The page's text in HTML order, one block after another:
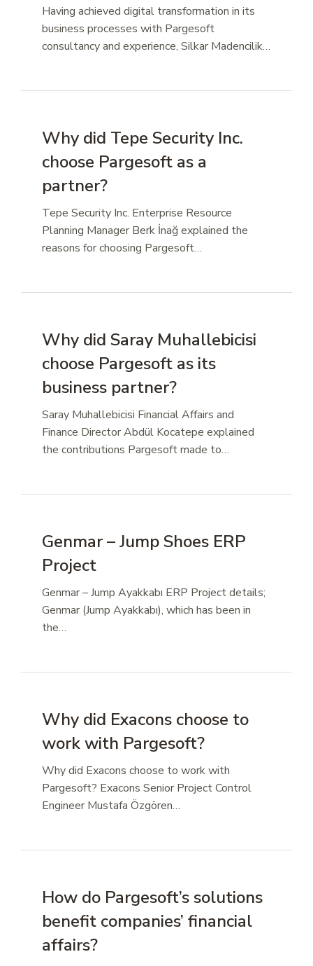
Having achieved digital transformation in its
business processes with Pargesoft
consultancy and experience, Silkar Madencilik…
Why did Tepe Security Inc.
choose Pargesoft as a
partner?
Tepe Security Inc. Enterprise Resource
Planning Manager Berk İnağ explained the
reasons for choosing Pargesoft…
Why did Saray Muhallebicisi
choose Pargesoft as its
business partner?
Saray Muhallebicisi Financial Affairs and
Finance Director Abdül Kocatepe explained
the contributions Pargesoft made to…
Genmar – Jump Shoes ERP
Project
Genmar – Jump Ayakkabı ERP Project details;
Genmar (Jump Ayakkabı), which has been in
the…
Why did Exacons choose to
work with Pargesoft?
Why did Exacons choose to work with
Pargesoft? Exacons Senior Project Control
Engineer Mustafa Özgören…
How do Pargesoft’s solutions
benefit companies’ financial
affairs?